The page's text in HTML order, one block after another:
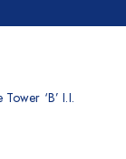
‘B’ I.I.